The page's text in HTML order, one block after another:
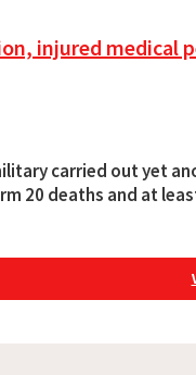
injured
carried out yet
20 deaths and at